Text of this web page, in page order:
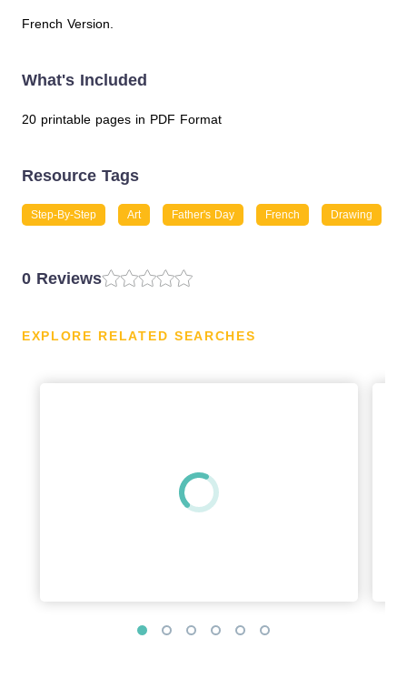
French Version.
What's Included
20 printable pages in PDF Format
Resource Tags
Step-By-Step Art Father's Day French Drawing
0 Reviews
EXPLORE RELATED SEARCHES